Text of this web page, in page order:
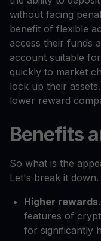
without facing
benefit of flexible
access their funds
account suitable
quickly to market
lock up their
lower reward
Benefits
So what is the
Let's break it down.
Higher rewards
features of
for significantly